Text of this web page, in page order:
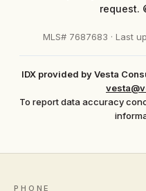
request.
MLS# 7687683 · Last
IDX provided by Vesta
To report data accuracy
PHONE